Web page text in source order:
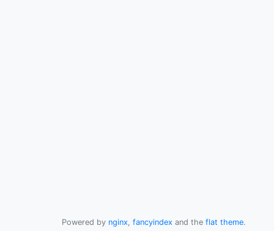
Powered by nginx, fancyindex and the flat theme.